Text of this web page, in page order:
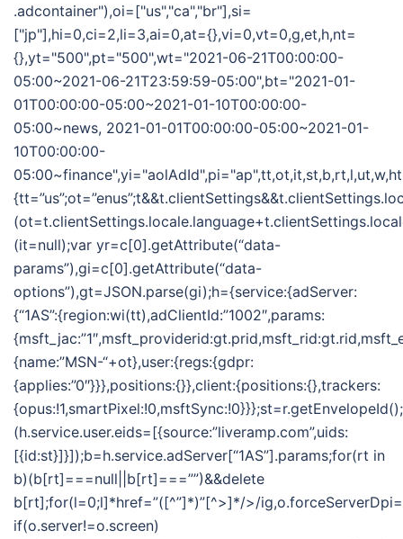
.adcontainer"),oi=["us","ca","br"],si=
["jp"],hi=0,ci=2,li=3,ai=0,at={},vi=0,vt=0,g,et,h,nt=
{},yt="500",pt="500",wt="2021-06-21T00:00:00-
05:00~2021-06-21T23:59:59-05:00",bt="2021-01-
01T00:00:00-05:00~2021-01-10T00:00:00-
05:00~news, 2021-01-01T00:00:00-05:00~2021-01-
10T00:00:00-
(it=null);var yr=c[0].getAttribute(“data-
params”),gi=c[0].getAttribute(“data-
options”),gt=JSON.parse(gi);h={service:{adServer:
{“1AS”:{region:wi(tt),adClientId:”1002″,params:
{name:”MSN-“+ot},user:{regs:{gdpr:
{applies:”0″}}},positions:{}},client:{positions:{},trackers:
(h.service.user.eids=[{source:”liveramp.com”,uids:
[{id:st}]}]);b=h.service.adServer[“1AS”].params;for(rt in
b)(b[rt]===null||b[rt]===””)&&delete
b[rt];for(l=0;l]*href=”([^”]*)”[^>]*/>/
if(o.server!=o.screen)